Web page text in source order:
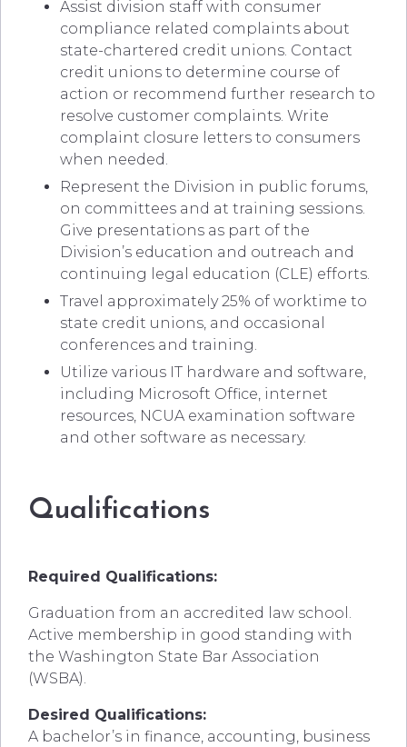
Assist division staff with consumer
compliance related complaints about
state-chartered credit unions. Contact
credit unions to determine course of
action or recommend further research to
resolve customer complaints. Write
complaint closure letters to consumers
when needed.
Represent the Division in public forums,
on committees and at training sessions.
Give presentations as part of the
Division’s education and outreach and
continuing legal education (CLE) efforts.
Travel approximately 25% of worktime to
state credit unions, and occasional
conferences and training.
Utilize various IT hardware and software,
including Microsoft Office, internet
resources, NCUA examination software
and other software as necessary.
Qualifications
Required Qualifications:
Graduation from an accredited law school.
Active membership in good standing with
the Washington State Bar Association
(WSBA).
Desired Qualifications:
A bachelor’s in finance, accounting, business